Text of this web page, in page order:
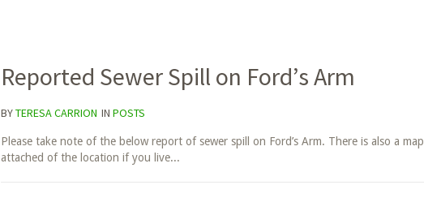
Reported Sewer Spill on Ford’s Arm
BYTERESA CARRION IN POSTS
Please take note of the below report of sewer spill on Ford’s Arm. There is also a map
attached of the location if you live...